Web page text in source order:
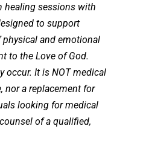
healing sessions with
to support
and emotional
to the Love of God.
occur. It is NOT medical
nor a replacement for
looking for medical
of a qualified,